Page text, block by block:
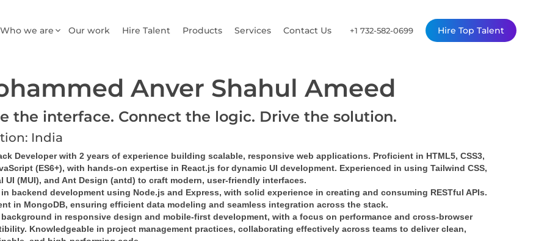
Who we are Our work Hire Talent Products Services Contact Us +1 732-582-0699 Hire Top Talent
Anver Shahul Ameed
the interface. Connect the logic. Drive the solution.
India
Developer with 2 years of experience building scalable, responsive web applications. Proficient in HTML5, CSS3,
(ES6+), with hands-on expertise in React.js for dynamic UI development. Experienced in using Tailwind CSS,
UI (MUI), and Ant Design (antd) to craft modern, user-friendly interfaces.
backend development using Node.js and Express, with solid experience in creating and consuming RESTful APIs.
in MongoDB, ensuring efficient data modeling and seamless integration across the stack.
in responsive design and mobile-first development, with a focus on performance and cross-browser
Knowledgeable in project management practices, collaborating effectively across teams to deliver clean,